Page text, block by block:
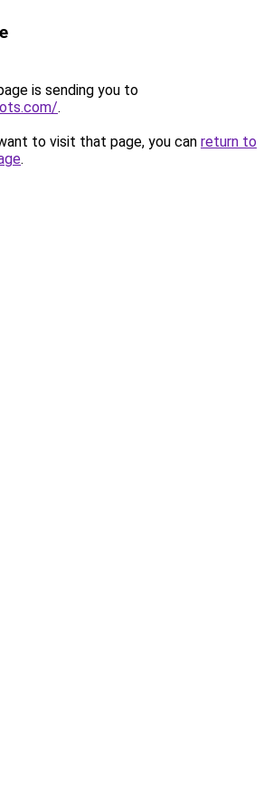
is sending you to
.
to visit that page, you can return to
.